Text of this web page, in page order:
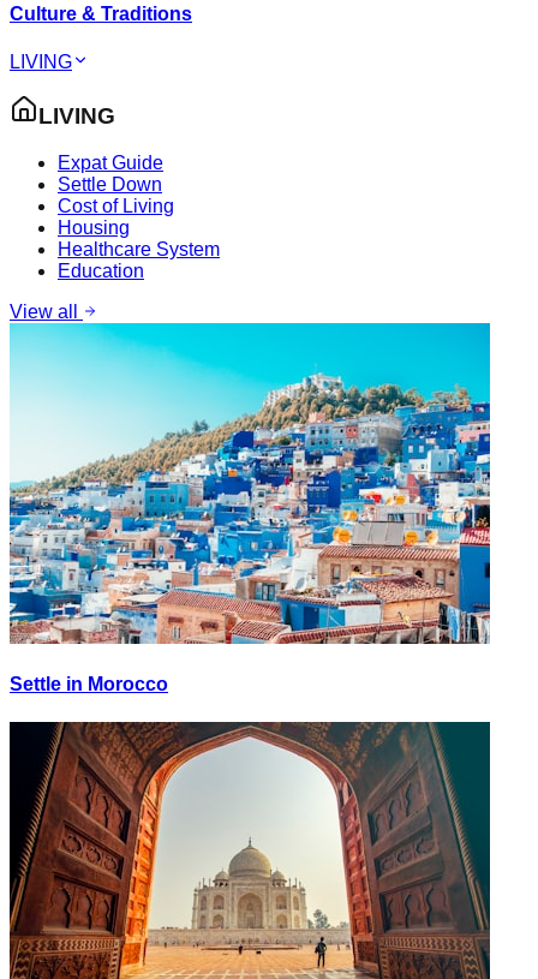
Culture & Traditions
LIVING
LIVING
Expat Guide
Settle Down
Cost of Living
Housing
Healthcare System
Education
View all
Settle in Morocco